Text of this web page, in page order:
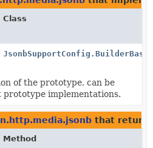
Class
of the prototype, can be
prototype implementations.
that return
Method